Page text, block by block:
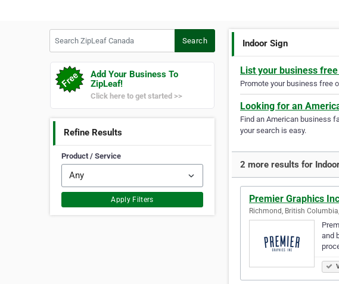
Search
Add Your Business To
ZipLeaf!
Click here to get started >>
Refine Results
Product / Service
Apply Filters
Indoor Sign
List your business
Promote your business free
Looking for an
Find an American business
your search is easy.
2 more results for
Premier Graphics
Richmond, British
and